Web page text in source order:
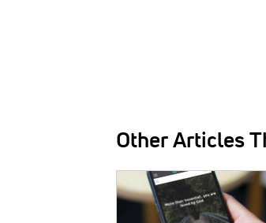
Other Articles
IMAGE: